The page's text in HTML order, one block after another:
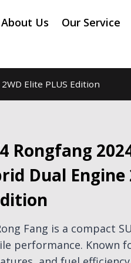
About Us Our Service
Elite PLUS Edition
Rongfang
Dual Engine
Fang is a compact
performance. Known